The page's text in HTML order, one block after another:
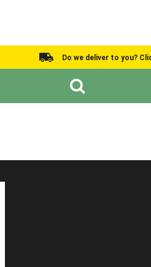
Do we deliver to you?